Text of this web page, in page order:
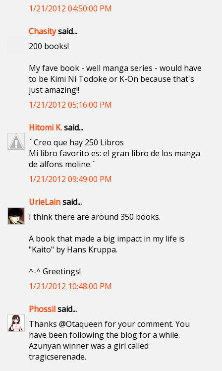
1/21/2012 04:50:00 PM
Chasitysaid...
200 books!
My fave book - well manga series - would have
to be Kimi Ni Todoke or K-On because that's
just amazing!!
1/21/2012 05:16:00 PM
Hitomi K.said...
¨Creo que hay 250 Libros
Mi libro favorito es: el gran libro de los manga
de alfons moline.¨
1/21/2012 09:49:00 PM
UrieLainsaid...
I think there are around 350 books.
A book that made a big impact in my life is
"Kaito" by Hans Kruppa.
^-^ Greetings!
1/21/2012 10:48:00 PM
Phossilsaid...
Thanks @Otaqueen for your comment. You
have been following the blog for a while.
Azunyan winner was a girl called
tragicserenade.